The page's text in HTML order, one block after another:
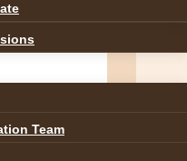
Team
Shrine
reflections